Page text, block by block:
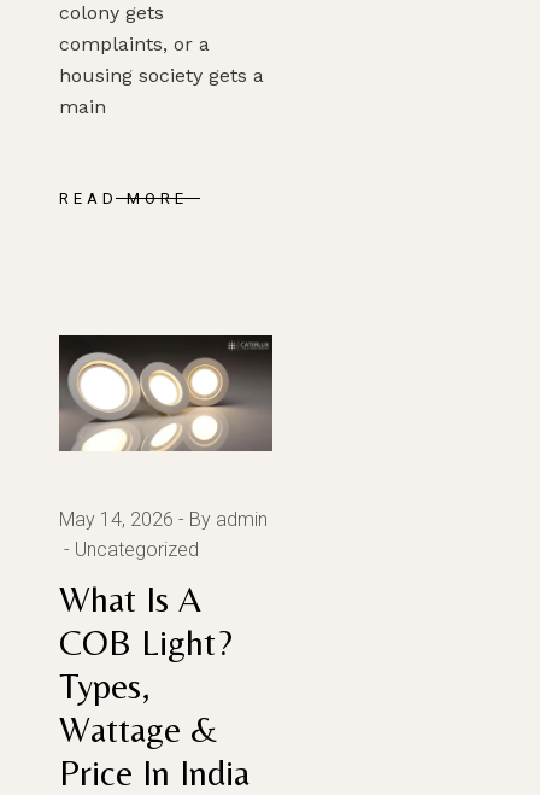
colony gets
complaints, or a
housing society gets a
main
READ MORE
May 14, 2026
By admin
Uncategorized
What Is A
COB Light?
Types,
Wattage &
Price In India